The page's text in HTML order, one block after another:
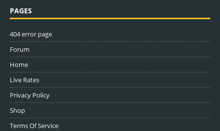
PAGES
404 error page
Forum
Home
Live Rates
Privacy Policy
Shop
Terms Of Service